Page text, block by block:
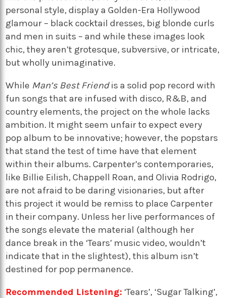
personal style, display a Golden-Era Hollywood
glamour – black cocktail dresses, big blonde curls
and men in suits – and while these images look
chic, they aren’t grotesque, subversive, or intricate,
but wholly unimaginative.
While Man’s Best Friendis a solid pop record with
fun songs that are infused with disco, R&B, and
country elements, the project on the whole lacks
ambition. It might seem unfair to expect every
pop album to be innovative; however, the popstars
that stand the test of time have that element
within their albums. Carpenter’s contemporaries,
like Billie Eilish, Chappell Roan, and Olivia Rodrigo,
are not afraid to be daring visionaries, but after
this project it would be remiss to place Carpenter
in their company. Unless her live performances of
the songs elevate the material (although her
dance break in the ‘Tears’ music video, wouldn’t
indicate that in the slightest), this album isn’t
destined for pop permanence.
Recommended Listening: ‘Tears’, ‘Sugar Talking’,